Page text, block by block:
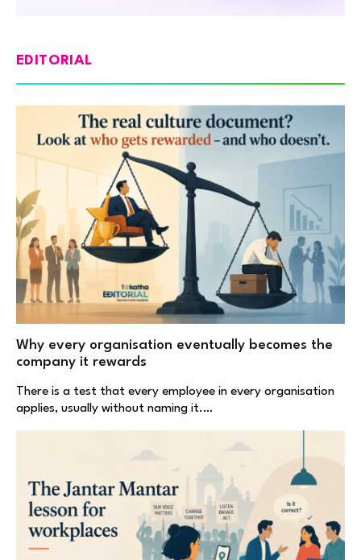
EDITORIAL
Why every organisation eventually becomes the
company it rewards
There is a test that every employee in every organisation
applies, usually without naming it.…